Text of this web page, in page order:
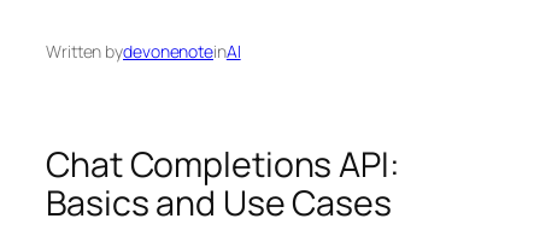
Written bydevonenoteinAI
Chat Completions API:
Basics and Use Cases